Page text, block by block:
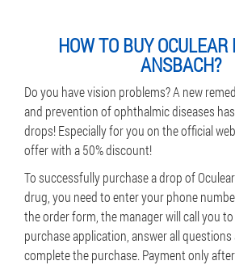
HOW TO BUY
ANSBACH?
Do you have vision problems? A new
and prevention of ophthalmic diseases
drops! Especially for you on the official
offer with a 50% discount!
To successfully purchase a drop of
drug, you need to enter your phone
the order form, the manager will call you
purchase application, answer all questions
complete the purchase. Payment only